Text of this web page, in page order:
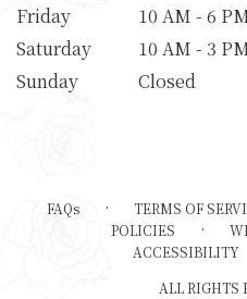
Friday
10 AM - 6
Saturday
10 AM - 3
Sunday
Closed
FAQs · TERMS OF
POLICIES ·
ACCESSIBILITY
ALL RIGHTS